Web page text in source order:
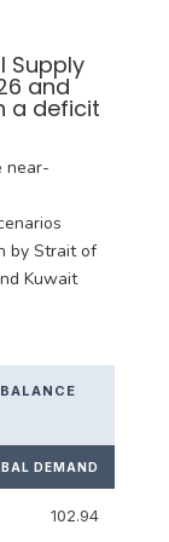
Supply
and
a deficit
near-
by Strait of
Kuwait
DEMAND
102.94